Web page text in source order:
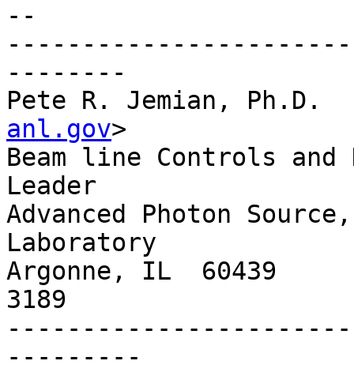
--
--------
Pete R. Jemian,
anl.gov>
Beam line Controls
Leader
Advanced Photon
Laboratory
Argonne, IL  60439
3189
---------